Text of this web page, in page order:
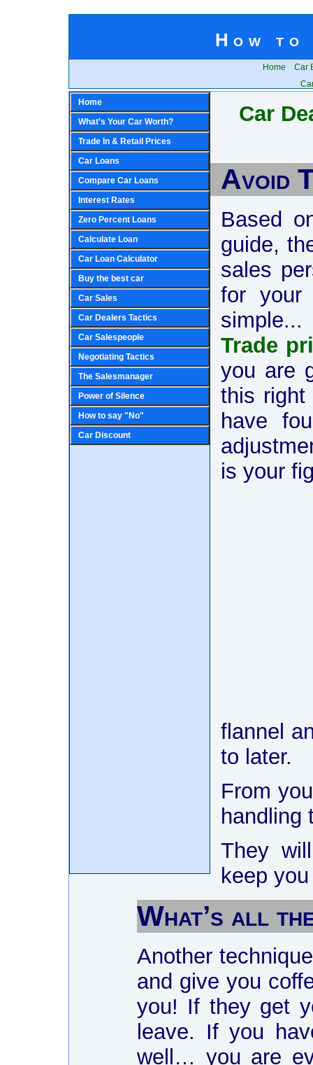
How to
Home
What's Your Car Worth?
Trade In & Retail Prices
Car Loans
Compare Car Loans
Interest Rates
Zero Percent Loans
Calculate Loan
Car Loan Calculator
Buy the best car
Car Sales
Car Dealers Tactics
Car Salespeople
Negotiating Tactics
The Salesmanager
Power of Silence
How to say "No"
Car Discount
Car
Avoid
Based
guide,
sales
for your
Trade
you are
this right
have
is your
flannel
to later.
From
handling
They
keep
What’s all
Another
and give you
you! If they get
leave. If you
well… you are
Home
Car